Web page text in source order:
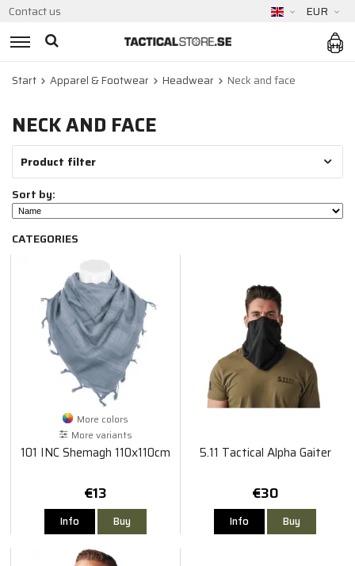
Contact us EUR
Start Apparel & Footwear Headwear Neck and face
NECK AND FACE
Product filter
Sort by:
CATEGORIES
More colors
More variants
101 INC Shemagh 110x110cm
€13
Info Buy
5.11 Tactical Alpha Gaiter
€30
Info Buy